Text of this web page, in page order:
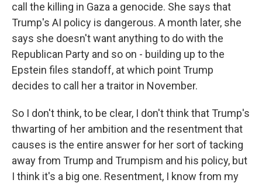
call the killing in Gaza a genocide. She says that
Trump's AI policy is dangerous. A month later, she
says she doesn't want anything to do with the
Republican Party and so on - building up to the
Epstein files standoff, at which point Trump
decides to call her a traitor in November.
So I don't think, to be clear, I don't think that Trump's
thwarting of her ambition and the resentment that
causes is the entire answer for her sort of tacking
away from Trump and Trumpism and his policy, but
I think it's a big one. Resentment, I know from my